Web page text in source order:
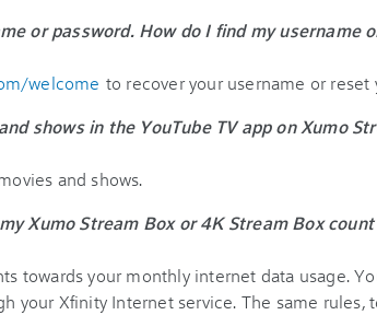
or password. How do I find my username
welcome to recover your username or reset
shows in the YouTube TV app on Xumo
and shows.
Xumo Stream Box or 4K Stream Box
towards your monthly internet data usage.
your Xfinity Internet service. The same rules,